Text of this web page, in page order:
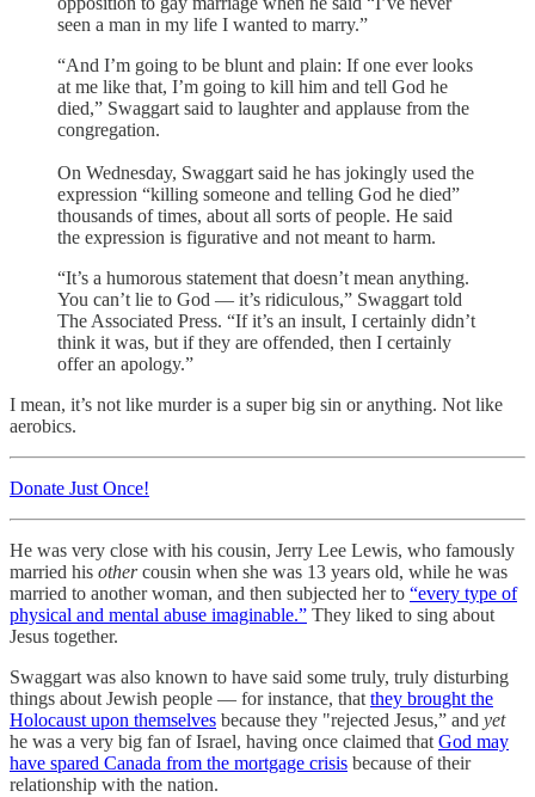
seen a man in my life I wanted to marry.”
“And I’m going to be blunt and plain: If one ever looks
at me like that, I’m going to kill him and tell God he
died,” Swaggart said to laughter and applause from the
congregation.
On Wednesday, Swaggart said he has jokingly used the
expression “killing someone and telling God he died”
thousands of times, about all sorts of people. He said
the expression is figurative and not meant to harm.
“It’s a humorous statement that doesn’t mean anything.
You can’t lie to God — it’s ridiculous,” Swaggart told
The Associated Press. “If it’s an insult, I certainly didn’t
think it was, but if they are offended, then I certainly
offer an apology.”
I mean, it’s not like murder is a super big sin or anything. Not like
aerobics.
Donate Just Once!
He was very close with his cousin, Jerry Lee Lewis, who famously
married his othercousin when she was 13 years old, while he was
married to another woman, and then subjected her to “every type of
physical and mental abuse imaginable.” They liked to sing about
Jesus together.
Swaggart was also known to have said some truly, truly disturbing
things about Jewish people — for instance, that they brought the
Holocaust upon themselves because they "rejected Jesus,” and yet
he was a very big fan of Israel, having once claimed that God may
have spared Canada from the mortgage crisis because of their
relationship with the nation.